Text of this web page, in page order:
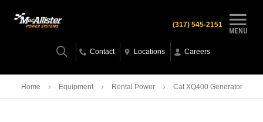
MENU
(317) 545-2151
Contact Locations Careers
Home Equipment Rental Power Cat XQ400 Generator